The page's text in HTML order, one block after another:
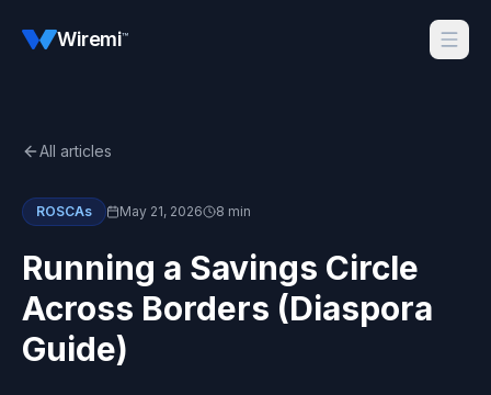
Wiremi™
All articles
ROSCAs May 21, 2026 8 min
Running a Savings Circle
Across Borders (Diaspora
Guide)